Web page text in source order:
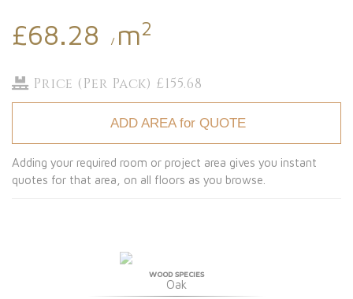
£68.28 / m2
Price (Per Pack) £155.68
ADD AREA for QUOTE
Adding your required room or project area gives you instant
quotes for that area, on all floors as you browse.
WOOD SPECIES
Oak